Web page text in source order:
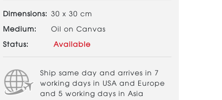
Dimensions: 30 x 30 cm
Medium:
Oil on Canvas
Status:
Available
Ship same day and arrives in 7
working days in USA and Europe
and 5 working days in Asia